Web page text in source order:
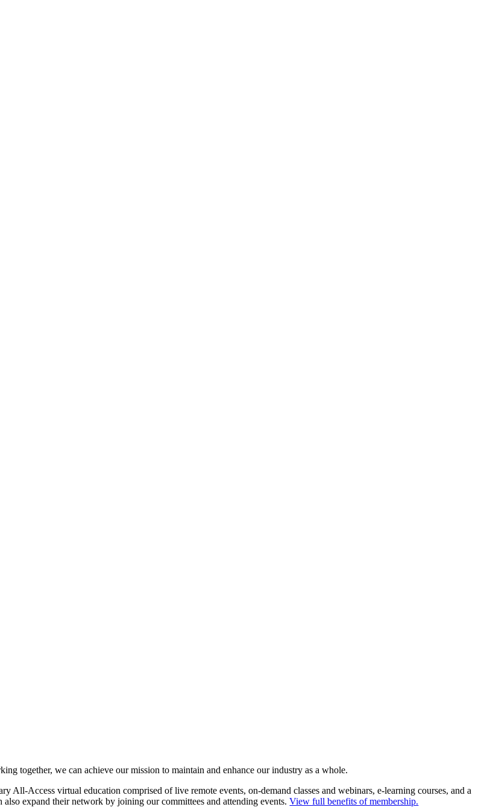
together, we can achieve our mission to maintain and enhance our industry as a whole.
All-Access virtual education comprised of live remote events, on-demand classes and webinars, e-learning courses, and a
also expand their network by joining our committees and attending events.View full benefits of membership.